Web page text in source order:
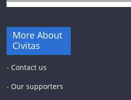
More About
Civitas
- Contact us
- Our supporters